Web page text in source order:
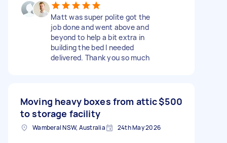
Matt was super polite got the
job done and went above and
beyond to help a bit extra in
building the bed I needed
delivered. Thank you so much
Moving heavy boxes from attic
to storage facility
$500
Wamberal NSW, Australia 24th May 2026